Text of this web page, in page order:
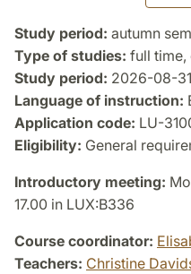
Study period: autumn
Type of studies: full time,
Study period: 2026-08-
Language of instruction:
Application code: LU-
Eligibility: General
Introductory meeting:
17.00 in LUX:B336
Course coordinator:
Teachers: Christine